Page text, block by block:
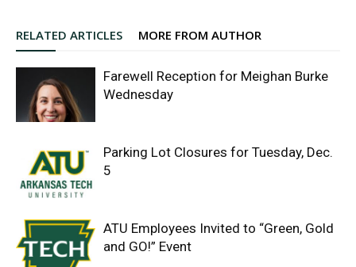
RELATED ARTICLES MORE FROM AUTHOR
Farewell Reception for Meighan Burke
Wednesday
Parking Lot Closures for Tuesday, Dec.
5
ATU Employees Invited to “Green, Gold
and GO!” Event